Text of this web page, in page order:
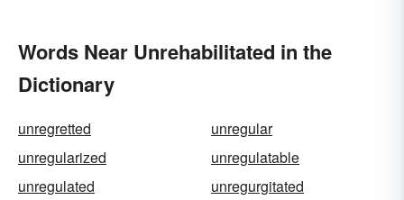
Words Near Unrehabilitated in the
Dictionary
unregretted
unregular
unregularized
unregulatable
unregulated
unregurgitated